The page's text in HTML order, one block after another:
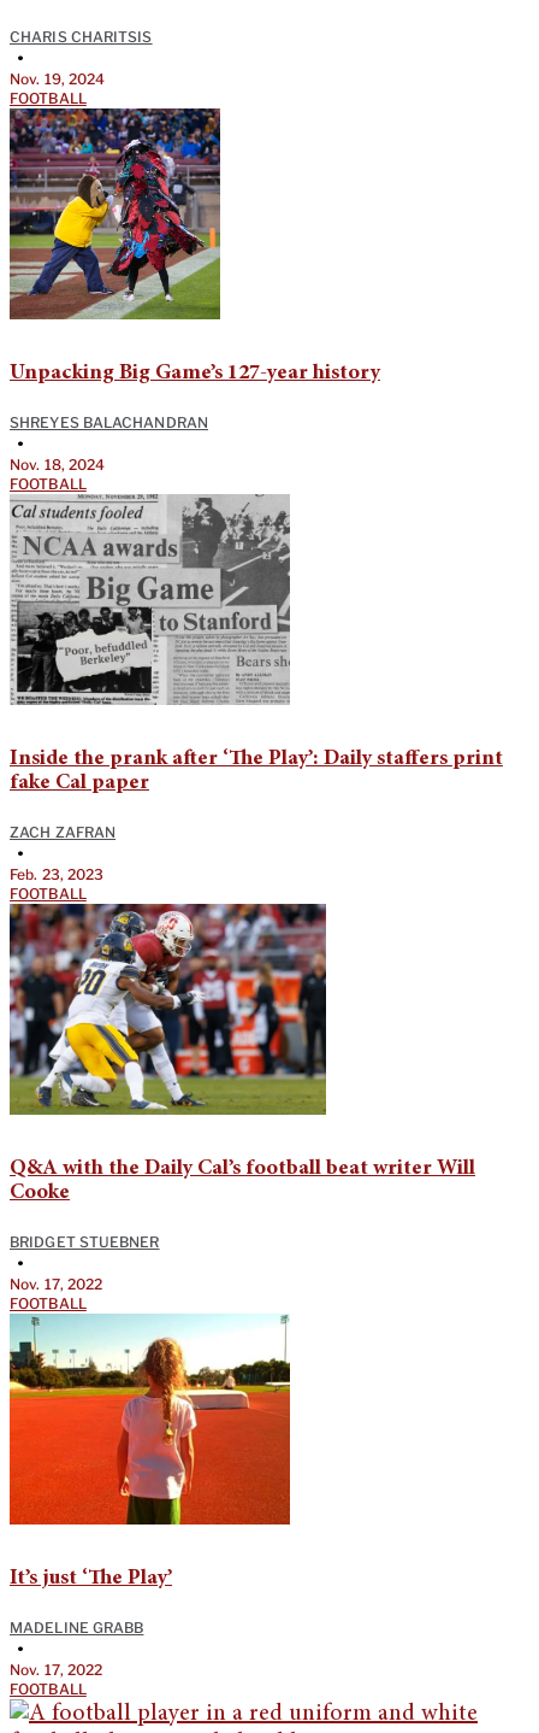
CHARIS CHARITSIS
•
Nov. 19, 2024
FOOTBALL
Unpacking Big Game’s 127-year history
SHREYES BALACHANDRAN
•
Nov. 18, 2024
FOOTBALL
Inside the prank after ‘The Play’: Daily staffers print
fake Cal paper
ZACH ZAFRAN
•
Feb. 23, 2023
FOOTBALL
Q&A with the Daily Cal’s football beat writer Will
Cooke
BRIDGET STUEBNER
•
Nov. 17, 2022
FOOTBALL
It’s just ‘The Play’
MADELINE GRABB
•
Nov. 17, 2022
FOOTBALL